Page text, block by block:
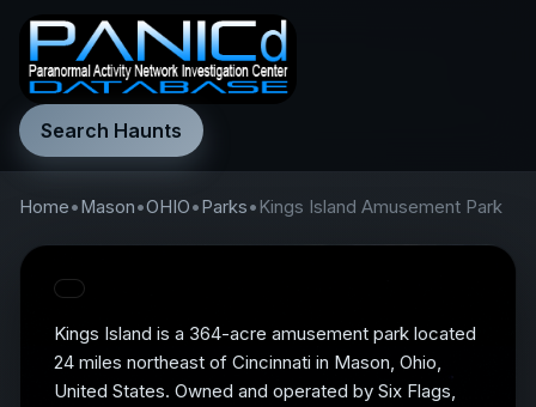
Search Haunts
Home•Mason•OHIO•Parks•Kings Island Amusement Park
Kings Island is a 364-acre amusement park located
24 miles northeast of Cincinnati in Mason, Ohio,
United States. Owned and operated by Six Flags,